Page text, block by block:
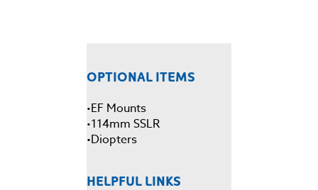
OPTIONAL ITEMS
•EF Mounts
•114mm SSLR
•Diopters
HELPFUL LINKS